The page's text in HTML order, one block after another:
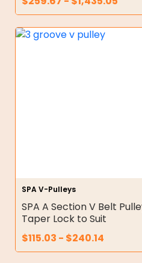
SPA V-Pulleys
SPA A Section V Belt
Taper Lock to Suit
$115.03 - $240.14